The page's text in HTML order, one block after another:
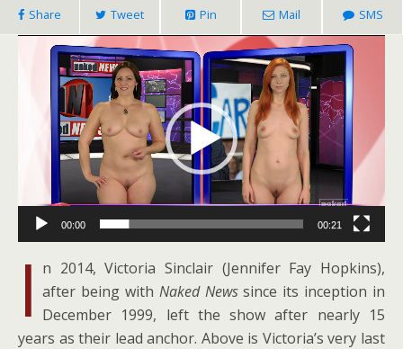
Share Tweet Pin Mail SMS
Video
Player
00:00 00:21
I n 2014, Victoria Sinclair (Jennifer Fay Hopkins),
after being with Naked Newssince its inception in
December 1999, left the show after nearly 15
years as their lead anchor. Above is Victoria’s very last